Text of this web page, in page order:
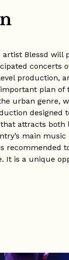
artist Blessd will
concerts
production,
plan of
urban genre,
designed
attracts both
main music
recommended
It is a unique